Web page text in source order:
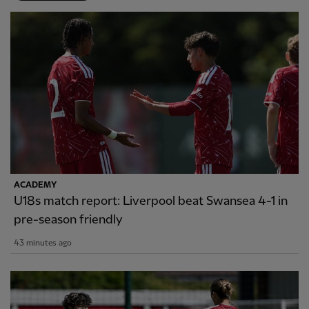
ACADEMY
U18s match report: Liverpool beat Swansea 4-1 in
pre-season friendly
43 minutes ago